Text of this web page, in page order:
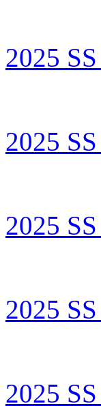
2025
2025
2025
2025
2025